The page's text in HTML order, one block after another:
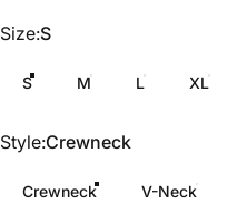
Size
Size:S
S M L XL
Style
Style:Crewneck
Crewneck V-Neck